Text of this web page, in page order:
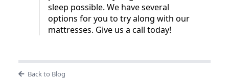
sleep possible. We have several
options for you to try along with our
mattresses. Give us a call today!
Back to Blog